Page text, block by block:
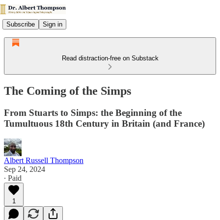
Subscribe Sign in
Read distraction-free on Substack
The Coming of the Simps
From Stuarts to Simps: the Beginning of the
Tumultuous 18th Century in Britain (and France)
Albert Russell Thompson
Sep 24, 2024
∙ Paid
1